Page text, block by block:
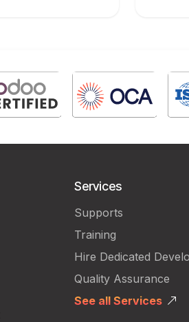
Services
Supports
Training
Hire Dedicated
Quality Assurance
See all Services